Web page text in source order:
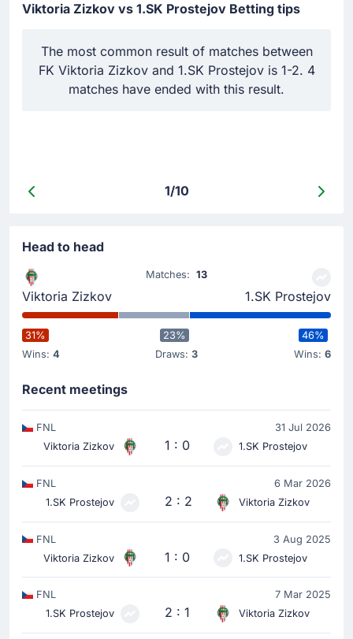
Viktoria Zizkov vs 1.SK Prostejov Betting tips
The most common result of matches between
FK Viktoria Zizkov and 1.SK Prostejov is 1-2. 4
matches have ended with this result.
1/10
Head to head
Viktoria Zizkov
Matches: 13
1.SK Prostejov
31%
Wins: 4
23%
Draws: 3
46%
Wins: 6
Recent meetings
FNL
31 Jul 2026
Viktoria Zizkov
1 : 0 1.SK Prostejov
FNL
6 Mar 2026
1.SK Prostejov
2 : 2 Viktoria Zizkov
FNL
3 Aug 2025
Viktoria Zizkov
1 : 0 1.SK Prostejov
FNL
7 Mar 2025
1.SK Prostejov
2 : 1 Viktoria Zizkov